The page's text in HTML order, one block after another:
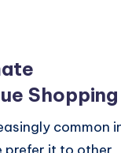
Shopping
common